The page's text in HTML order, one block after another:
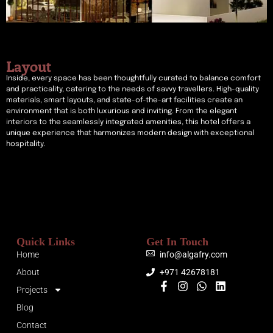
Layout
Inside, every space has been thoughtfully curated to balance comfort
and practicality, catering to the needs of savvy travellers. High-quality
materials, smart layouts, and state-of-the-art facilities create an
environment that is both luxurious and inviting. From the elegant
interiors to the seamlessly integrated amenities, this hotel offers a
unique experience that harmonizes modern design with exceptional
hospitality.
Quick Links
Home
About
Projects
Blog
Contact
Get In Touch
info@algafry.com
+971 42678181